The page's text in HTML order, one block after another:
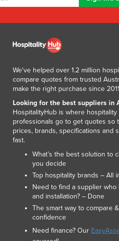
Liechtenstein
Macedonia
Madagascar
Malawi
Malaysia
Maldives
Mali
Malta
Marshall Islands
Mauritania
Mexico
Federated States of
Moldova
Monaco
Mongolia
Montenegro
Morocco
We've helped over 1.2 million
compare quotes from trusted
make the right purchase since
Looking for the best suppliers in
HospitalityHub is where
professionals go to get quotes so
prices, brands, specifications and
fast.
What’s the best solution to
you decide
Top hospitality brands – All
Need to find a supplier
and installation? – Done
The smart way to compare
confidence
Need finance? Our